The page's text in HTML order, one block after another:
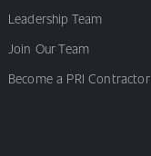
Leadership Team
Join Our Team
Become a PRI Contractor